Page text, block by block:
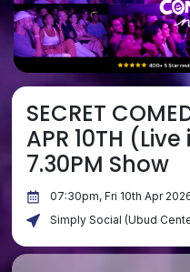
SECRET
APR 10TH
7.30PM Show
07:30pm, Fri 10th Apr
Simply Social (Ubud